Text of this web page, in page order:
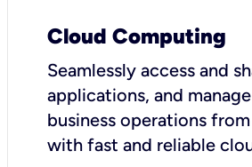
Cloud Computing
Seamlessly access and
applications, and
business operations
with fast and reliable